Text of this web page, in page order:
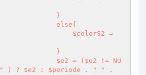
" ) ? $e2 : $periode . " " .